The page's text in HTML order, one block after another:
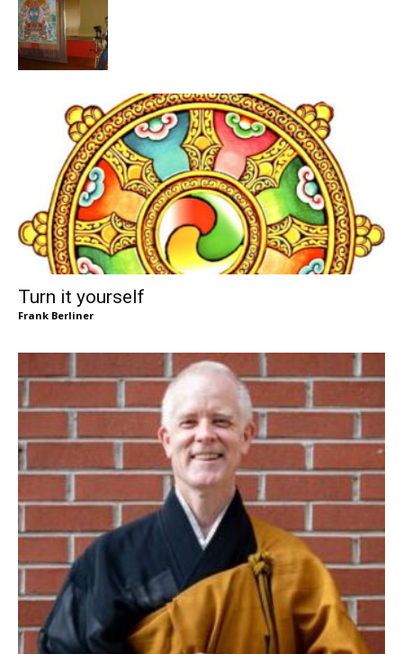
Turn it yourself
Frank Berliner